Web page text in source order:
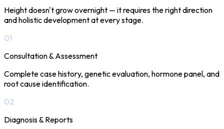
Height doesn't grow overnight — it requires the right direction
and holistic development at every stage.
01
Consultation & Assessment
Complete case history, genetic evaluation, hormone panel, and
root cause identification.
02
Diagnosis & Reports